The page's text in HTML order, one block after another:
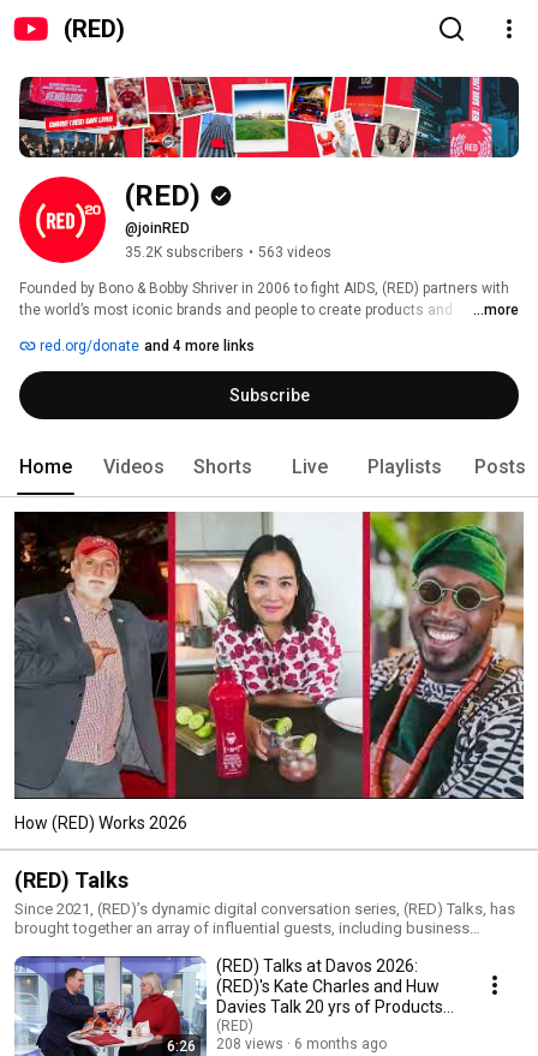
(RED)
(RED)
@joinRED
35.2K subscribers • 563 videos
Founded by Bono & Bobby Shriver in 2006 to fight AIDS, (RED) partners with
the world’s most iconic brands and people to create products and
...more
red.org/donate and 4 more links
Subscribe
Home Videos Shorts Live Playlists Posts
How (RED) Works 2026
(RED) Talks
Since 2021, (RED)’s dynamic digital conversation series, (RED) Talks, has
brought together an array of influential guests, including business
engaging discussions on the day’s most pressing issues. As part of
(RED)’s mission to raise money, heat and urgency to fight injustice, (RED)
Talks shines a giant (RED) spotlight on important topics and partners,
their impact and solutions to the world’s biggest challenges.
6:26
(RED) Talks at Davos 2026:
(RED)'s Kate Charles and Huw
Davies Talk 20 yrs of Products
& Partners
(RED)
208 views
6 months ago